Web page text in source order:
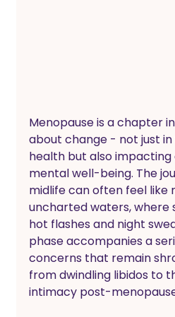
Menopause is a chapter
about change - not just
health but also impacting
mental well-being. The
midlife can often feel like
uncharted waters, where
hot flashes and night
phase accompanies a
concerns that remain
from dwindling libidos to
intimacy post-